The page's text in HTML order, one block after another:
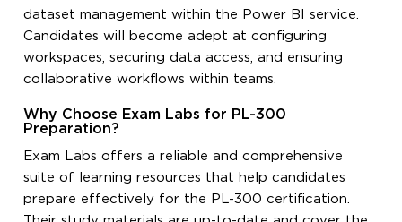
dataset management within the Power BI service.
Candidates will become adept at configuring
workspaces, securing data access, and ensuring
collaborative workflows within teams.
Why Choose Exam Labs for PL-300
Preparation?
Exam Labs offers a reliable and comprehensive
suite of learning resources that help candidates
prepare effectively for the PL-300 certification.